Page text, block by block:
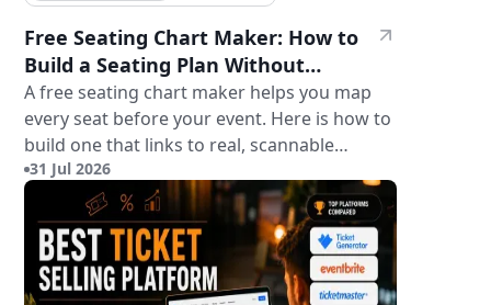
Free Seating Chart Maker: How to
Build a Seating Plan Without
Paying for Software
A free seating chart maker helps you map
every seat before your event. Here is how to
build one that links to real, scannable
tickets.
31 Jul 2026